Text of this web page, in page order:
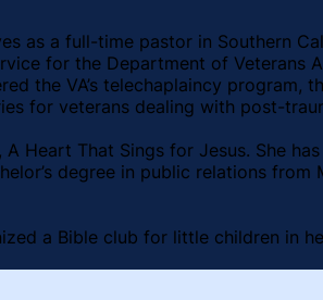
as a full-time pastor in Southern
for the Department of
the VA’s telechaplaincy
for veterans dealing with post-
That Sings for Jesus. She
degree in public relations
a Bible club for little children in